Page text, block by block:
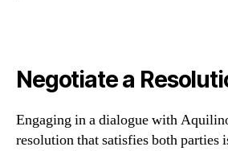
Negotiate a
Engaging in a dialogue with
resolution that satisfies both parties